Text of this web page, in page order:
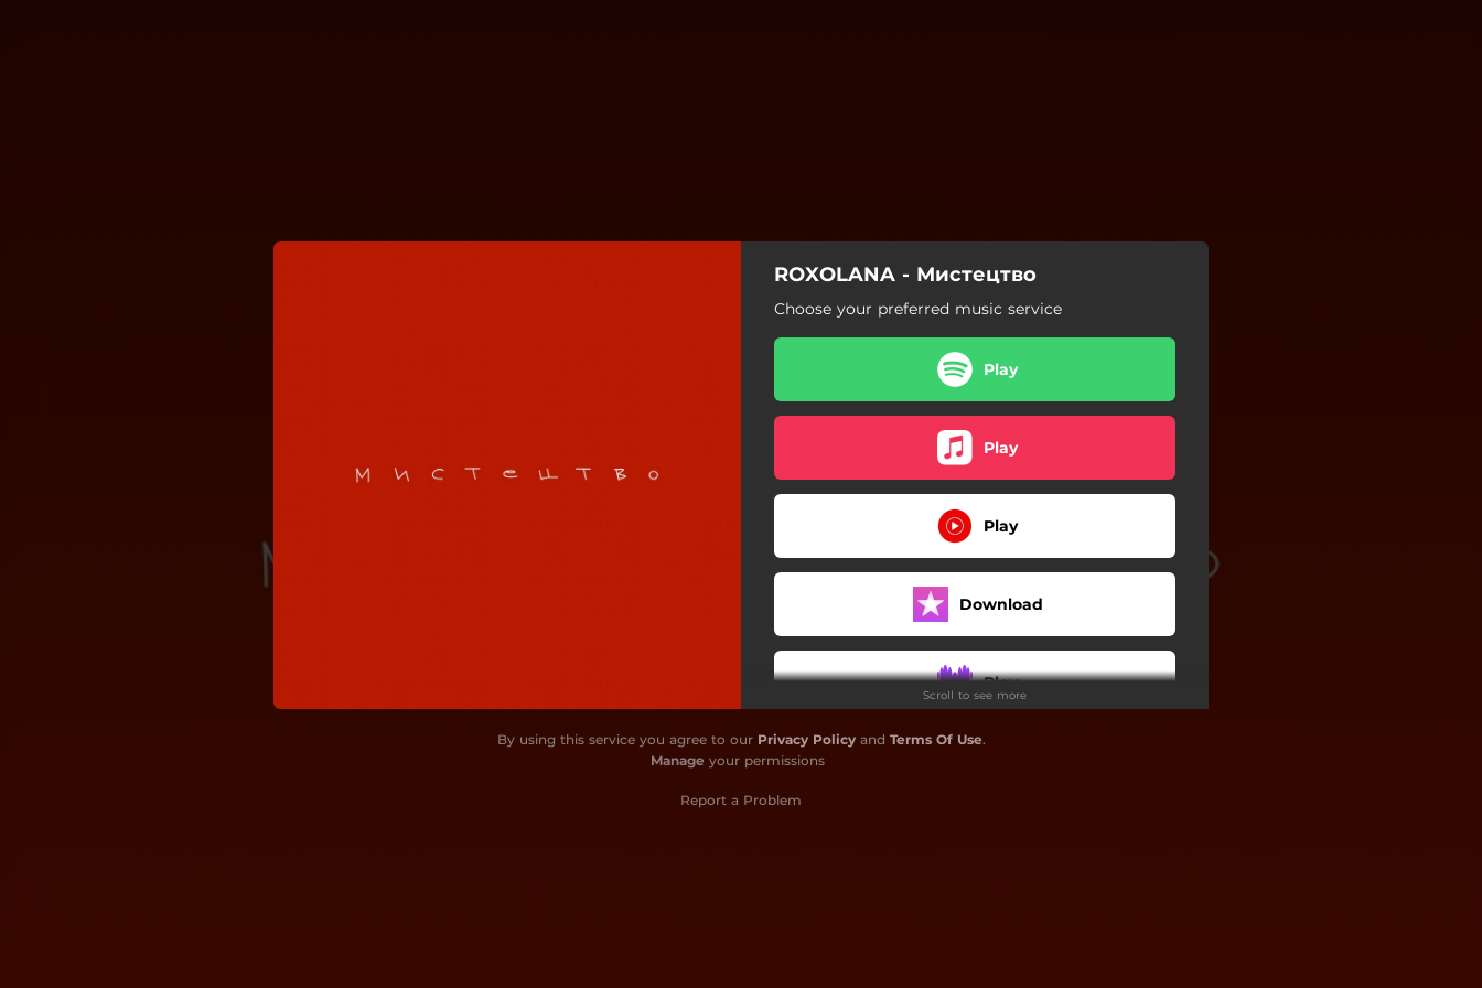
ROXOLANA - Мистецтво
Choose your preferred music service
Play
Play
Play
Download
Play
Scroll to see more
By using this service you agree to our Privacy Policyand Terms Of Use.
Manage your permissions
Report a Problem